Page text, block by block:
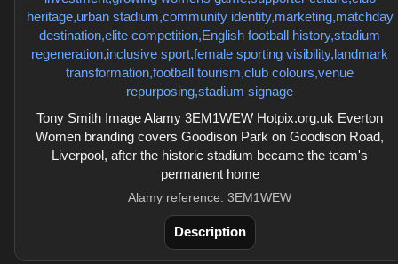
Tony Smith Image Alamy 3EM1WEW Hotpix.org.uk Everton
Women branding covers Goodison Park on Goodison Road,
Liverpool, after the historic stadium became the team's
permanent home
Alamy reference: 3EM1WEW
Description